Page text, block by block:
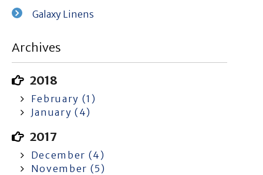
Galaxy Linens
Archives
2018
February (1)
January (4)
2017
December (4)
November (5)